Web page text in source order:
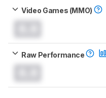
Video Games (MMO)
Raw Performance